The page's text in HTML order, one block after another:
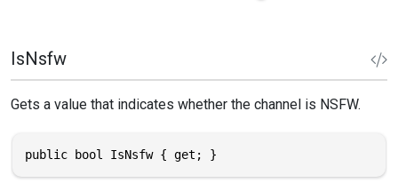
IsNsfw
Gets a value that indicates whether the channel is NSFW.
public bool IsNsfw { get; }